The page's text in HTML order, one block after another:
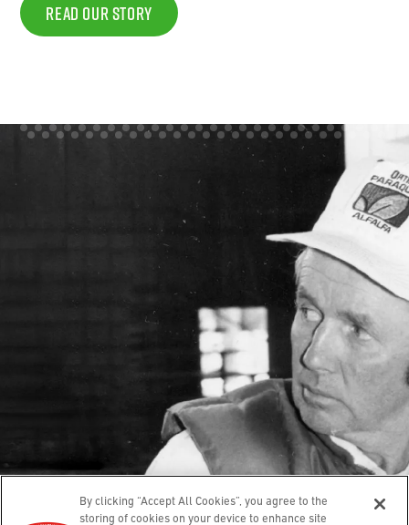
Read Our story
HandsFeet
Body
© 2025 O’Keeffe’s. All rights reserved.
Leave a reviewPrivacy PolicyTerms of UseAccessibility
Cookies SettingsCompliance Report
By clicking “Accept All Cookies”, you agree to the
storing of cookies on your device to enhance site